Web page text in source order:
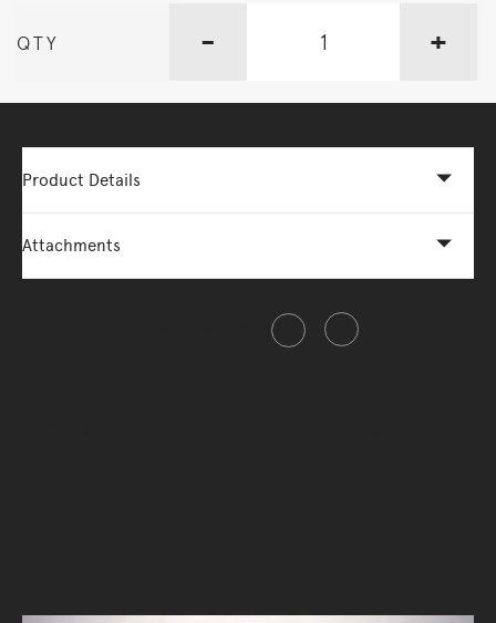
QTY - +
Product Details
Attachments